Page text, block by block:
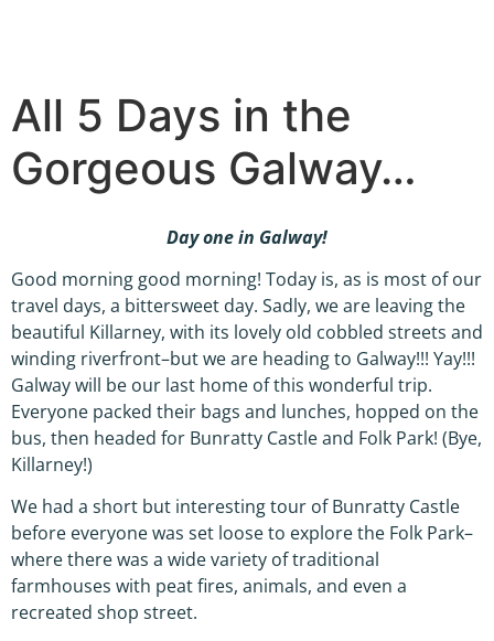
All 5 Days in the
Gorgeous Galway…
Day one in Galway!
Good morning good morning! Today is, as is most of our
travel days, a bittersweet day. Sadly, we are leaving the
beautiful Killarney, with its lovely old cobbled streets and
winding riverfront–but we are heading to Galway!!! Yay!!!
Galway will be our last home of this wonderful trip.
Everyone packed their bags and lunches, hopped on the
bus, then headed for Bunratty Castle and Folk Park! (Bye,
Killarney!)
We had a short but interesting tour of Bunratty Castle
before everyone was set loose to explore the Folk Park–
where there was a wide variety of traditional
farmhouses with peat fires, animals, and even a
recreated shop street.